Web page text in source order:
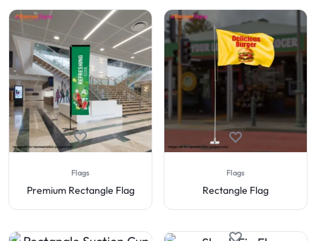
Flags
Premium Rectangle Flag
Flags
Rectangle Flag